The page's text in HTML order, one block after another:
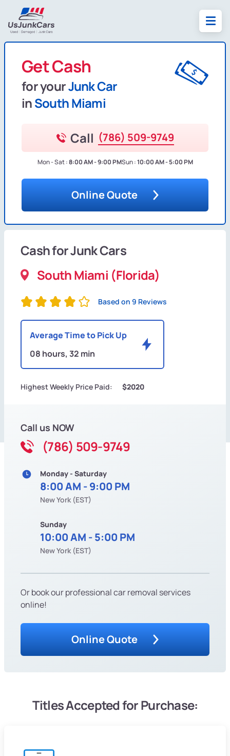
Get Cash
for yourJunk Car
inSouth Miami
Call (786) 509-9749
Mon - Sat :8:00 AM - 9:00 PMSun :10:00 AM - 5:00 PM
Online Quote
Cash for Junk Cars
South Miami (Florida)
Based on 9 Reviews
Average Time to Pick Up
08 hours, 32 min
Highest Weekly Price Paid: $2020
Call us NOW
(786) 509-9749
Monday - Saturday
8:00 AM - 9:00 PM
New York (EST)
Sunday
10:00 AM - 5:00 PM
New York (EST)
Or book our professional car removal services
online!
Online Quote
Titles Accepted for Purchase: